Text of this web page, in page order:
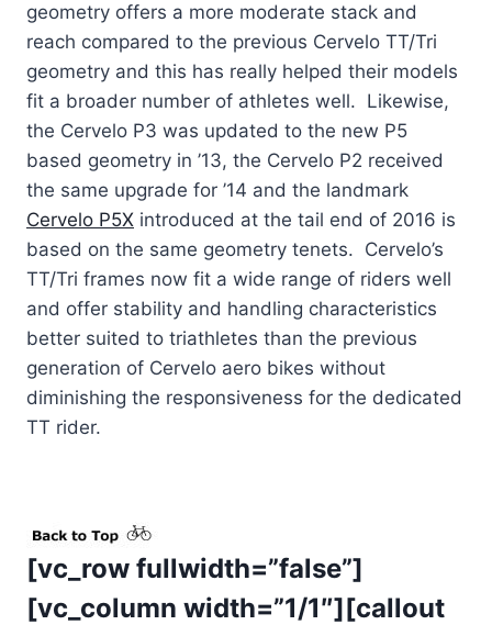
geometry offers a more moderate stack and
reach compared to the previous Cervelo TT/Tri
geometry and this has really helped their models
fit a broader number of athletes well. Likewise,
the Cervelo P3 was updated to the new P5
based geometry in ’13, the Cervelo P2 received
the same upgrade for ’14 and the landmark
Cervelo P5X introduced at the tail end of 2016 is
based on the same geometry tenets. Cervelo’s
TT/Tri frames now fit a wide range of riders well
and offer stability and handling characteristics
better suited to triathletes than the previous
generation of Cervelo aero bikes without
diminishing the responsiveness for the dedicated
TT rider.
[vc_row fullwidth=”false”]
[vc_column width=”1/1″][callout